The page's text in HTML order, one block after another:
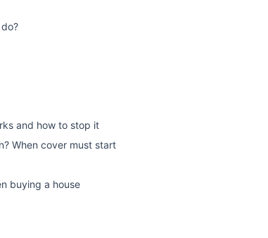
and how to stop it
When cover must start
buying a house